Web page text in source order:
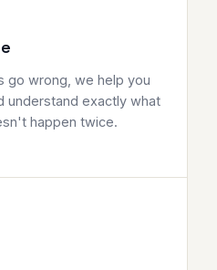
go wrong, we help you
understand exactly what
happen twice.